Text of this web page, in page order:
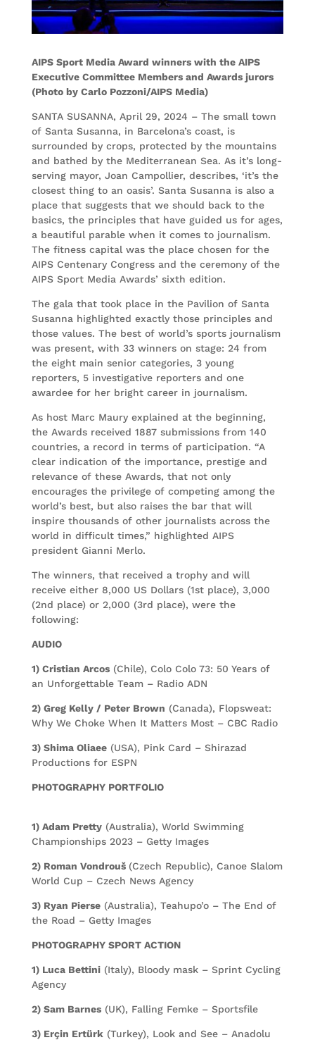
AIPS Sport Media Award winners with the AIPS
Executive Committee Members and Awards jurors
(Photo by Carlo Pozzoni/AIPS Media)
SANTA SUSANNA, April 29, 2024 – The small town
of Santa Susanna, in Barcelona’s coast, is
surrounded by crops, protected by the mountains
and bathed by the Mediterranean Sea. As it’s long-
serving mayor, Joan Campollier, describes, ‘it’s the
closest thing to an oasis’. Santa Susanna is also a
place that suggests that we should back to the
basics, the principles that have guided us for ages,
a beautiful parable when it comes to journalism.
The fitness capital was the place chosen for the
AIPS Centenary Congress and the ceremony of the
AIPS Sport Media Awards’ sixth edition.
The gala that took place in the Pavilion of Santa
Susanna highlighted exactly those principles and
those values. The best of world’s sports journalism
was present, with 33 winners on stage: 24 from
the eight main senior categories, 3 young
reporters, 5 investigative reporters and one
awardee for her bright career in journalism.
As host Marc Maury explained at the beginning,
the Awards received 1887 submissions from 140
countries, a record in terms of participation. “A
clear indication of the importance, prestige and
relevance of these Awards, that not only
encourages the privilege of competing among the
world’s best, but also raises the bar that will
inspire thousands of other journalists across the
world in difficult times,” highlighted AIPS
president Gianni Merlo.
The winners, that received a trophy and will
receive either 8,000 US Dollars (1st place), 3,000
(2nd place) or 2,000 (3rd place), were the
following:
AUDIO
1) Cristian Arcos(Chile), Colo Colo 73: 50 Years of
an Unforgettable Team – Radio ADN
2) Greg Kelly / Peter Brown (Canada), Flopsweat:
Why We Choke When It Matters Most – CBC Radio
3) Shima Oliaee(USA), Pink Card – Shirazad
Productions for ESPN
PHOTOGRAPHY PORTFOLIO
1) Adam Pretty(Australia), World Swimming
Championships 2023 – Getty Images
2) Roman Vondrouš (Czech Republic), Canoe Slalom
World Cup – Czech News Agency
3) Ryan Pierse(Australia), Teahupo’o – The End of
the Road – Getty Images
PHOTOGRAPHY SPORT ACTION
1) Luca Bettini(Italy), Bloody mask – Sprint Cycling
Agency
2) Sam Barnes(UK), Falling Femke – Sportsfile
3) Erçin Ertürk(Turkey), Look and See – Anadolu